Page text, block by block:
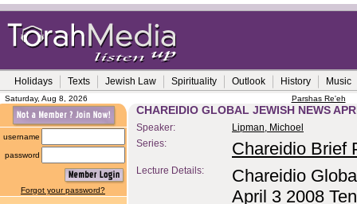
Holidays Texts Jewish Law Spirituality Outlook History Music
Saturday, Aug 8, 2026 Parshas Re'eh
username
password
Forgot your password?
CHAREIDIO GLOBAL JEWISH NEWS
Speaker:
Lipman, Michoel
Series:
Chareidio Brief
Lecture Details:
Chareidio
April 3 2008